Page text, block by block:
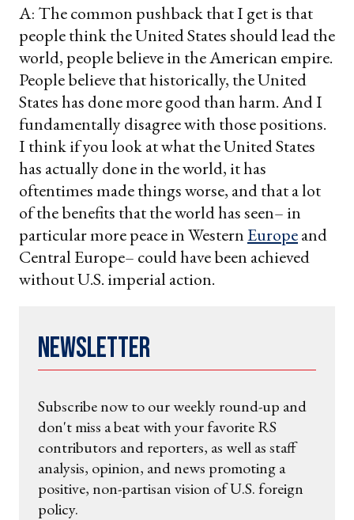
A: The common pushback that I get is that
people think the United States should lead the
world, people believe in the American empire.
People believe that historically, the United
States has done more good than harm. And I
fundamentally disagree with those positions.
I think if you look at what the United States
has actually done in the world, it has
oftentimes made things worse, and that a lot
of the benefits that the world has seen– in
particular more peace in WesternEuropeand
Central Europe– could have been achieved
without U.S. imperial action.
Newsletter
Subscribe now to our weekly round-up and
don't miss a beat with your favorite RS
contributors and reporters, as well as staff
analysis, opinion, and news promoting a
positive, non-partisan vision of U.S. foreign
policy.